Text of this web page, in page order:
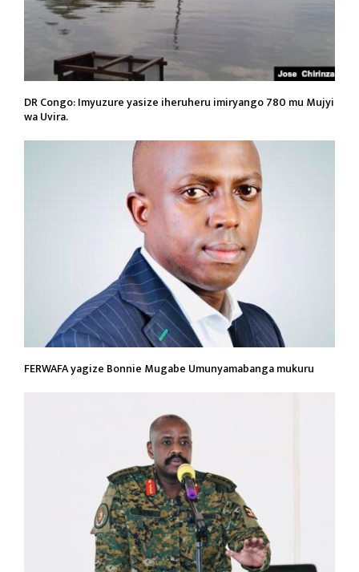
DR Congo: Imyuzure yasize iheruheru imiryango 780 mu Mujyi
wa Uvira.
FERWAFA yagize Bonnie Mugabe Umunyamabanga mukuru